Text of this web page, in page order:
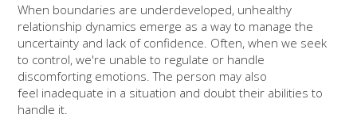
When boundaries are underdeveloped, unhealthy
relationship dynamics emerge as a way to manage the
uncertainty and lack of confidence. Often, when we seek
to control, we're unable to regulate or handle
discomforting emotions. The person may also
feel inadequate in a situation and doubt their abilities to
handle it.